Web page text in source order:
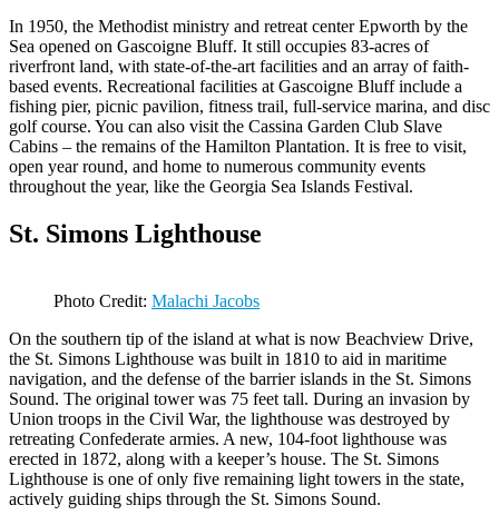
In 1950, the Methodist ministry and retreat center Epworth by the
Sea opened on Gascoigne Bluff. It still occupies 83-acres of
riverfront land, with state-of-the-art facilities and an array of faith-
based events. Recreational facilities at Gascoigne Bluff include a
fishing pier, picnic pavilion, fitness trail, full-service marina, and disc
golf course. You can also visit the Cassina Garden Club Slave
Cabins – the remains of the Hamilton Plantation. It is free to visit,
open year round, and home to numerous community events
throughout the year, like the Georgia Sea Islands Festival.
St. Simons Lighthouse
Photo Credit: Malachi Jacobs
On the southern tip of the island at what is now Beachview Drive,
the St. Simons Lighthouse was built in 1810 to aid in maritime
navigation, and the defense of the barrier islands in the St. Simons
Sound. The original tower was 75 feet tall. During an invasion by
Union troops in the Civil War, the lighthouse was destroyed by
retreating Confederate armies. A new, 104-foot lighthouse was
erected in 1872, along with a keeper’s house. The St. Simons
Lighthouse is one of only five remaining light towers in the state,
actively guiding ships through the St. Simons Sound.